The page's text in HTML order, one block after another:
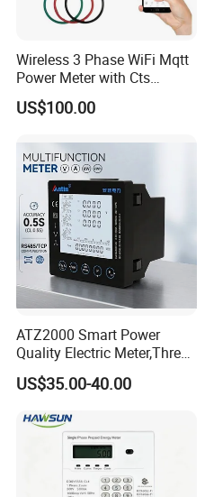
Wireless 3 Phase WiFi Mqtt
Power Meter with Cts
Adw300 IoT Platform
US$100.00
ATZ2000 Smart Power
Quality Electric Meter,Three
Phase Power Meter
US$35.00-40.00